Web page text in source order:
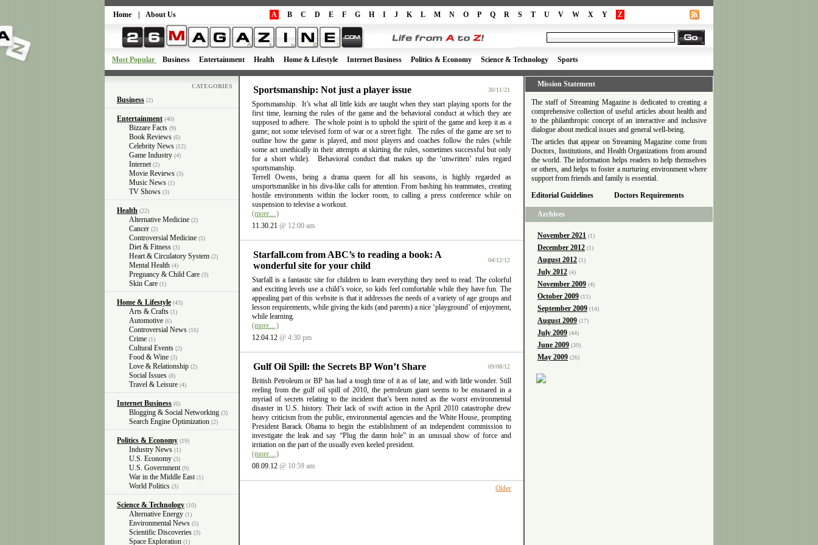
Home About Us A B C D E F G H I J K L M N O P Q R S T U V W X Y Z
Most Popular Business Entertainment Health Home & Lifestyle Internet Business Politics & Economy Science & Technology Sports
CATEGORIES
Business (2)
Entertainment (40)
Bizzare Facts (9)
Book Reviews (6)
Celebrity News (12)
Game Industry (4)
Internet (2)
Movie Reviews (3)
Music News (1)
TV Shows (3)
Health (22)
Alternative Medicine (2)
Cancer (2)
Controversial Medicine (5)
Diet & Fitness (3)
Heart & Circulatory System (2)
Mental Health (4)
Pregnancy & Child Care (3)
Skin Care (1)
Home & Lifestyle (43)
Arts & Crafts (1)
Automotive (6)
Controversial News (16)
Crime (1)
Cultural Events (2)
Food & Wine (3)
Love & Relationship (2)
Social Issues (8)
Travel & Leisure (4)
Internet Business (6)
Blogging & Social Networking (3)
Search Engine Optimization (2)
Politics & Economy (19)
Industry News (1)
U.S. Economy (3)
U.S. Government (9)
War in the Middle East (1)
World Politics (3)
Science & Technology (10)
Alternative Energy (1)
Environmental News (5)
Scientific Discoveries (3)
Space Exploration (1)
Sportsmanship: Not just a player issue 30/11/21
Sportsmanship. It’s what all little kids are taught when they start playing sports for the
first time, learning the rules of the game and the behavioral conduct at which they are
supposed to adhere. The whole point is to uphold the spirit of the game and keep it as a
game; not some televised form of war or a street fight. The rules of the game are set to
outline how the game is played, and most players and coaches follow the rules (while
some act unethically in their attempts at skirting the rules, sometimes successful but only
for a short while). Behavioral conduct that makes up the ‘unwritten’ rules regard
sportsmanship.
Terrell Owens, being a drama queen for all his seasons, is highly regarded as
unsportsmanlike in his diva-like calls for attention. From bashing his teammates, creating
hostile environments within the locker room, to calling a press conference while on
suspension to televise a workout.
(more…)
11.30.21 @ 12:00 am
Starfall.com from ABC’s to reading a book: A
wonderful site for your child
04/12/12
Starfall is a fantastic site for children to learn everything they need to read. The colorful
and exciting levels use a child’s voice, so kids feel comfortable while they have fun. The
appealing part of this website is that it addresses the needs of a variety of age groups and
lesson requirements, while giving the kids (and parents) a nice ‘playground’ of enjoyment,
while learning.
(more…)
12.04.12 @ 4:30 pm
Gulf Oil Spill: the Secrets BP Won’t Share 09/08/12
British Petroleum or BP has had a tough time of it as of late, and with little wonder. Still
reeling from the gulf oil spill of 2010, the petroleum giant seems to be ensnared in a
myriad of secrets relating to the incident that’s been noted as the worst environmental
disaster in U.S. history. Their lack of swift action in the April 2010 catastrophe drew
heavy criticism from the public, environmental agencies and the White House, prompting
President Barack Obama to begin the establishment of an independent commission to
investigate the leak and say “Plug the damn hole” in an unusual show of force and
irritation on the part of the usually even keeled president.
(more…)
08.09.12 @ 10:59 am
Older
Mission Statement
The staff of Streaming Magazine is dedicated to creating a
comprehensive collection of useful articles about health and
to the philanthropic concept of an interactive and inclusive
dialogue about medical issues and general well-being.
The articles that appear on Streaming Magazine come from
Doctors, Institutions, and Health Organizations from around
the world. The information helps readers to help themselves
or others, and helps to foster a nurturing environment where
support from friends and family is essential.
Editorial Guidelines
Doctors Requirements
Archives
November 2021 (1)
December 2012 (1)
August 2012 (1)
July 2012 (4)
November 2009 (4)
October 2009 (11)
September 2009 (14)
August 2009 (17)
July 2009 (44)
June 2009 (39)
May 2009 (26)